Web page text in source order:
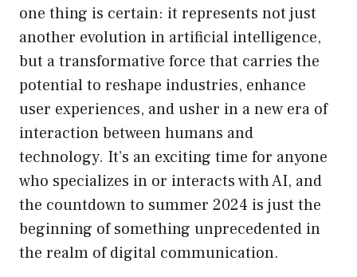
one thing is certain: it represents not just
another evolution in artificial intelligence,
but a transformative force that carries the
potential to reshape industries, enhance
user experiences, and usher in a new era of
interaction between humans and
technology. It’s an exciting time for anyone
who specializes in or interacts with AI, and
the countdown to summer 2024 is just the
beginning of something unprecedented in
the realm of digital communication.